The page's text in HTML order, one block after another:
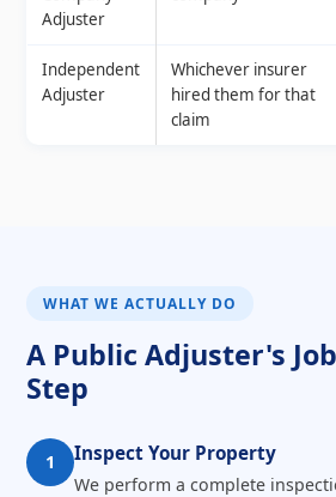
Adjuster
Independent
Adjuster
Whichever insurer
hired them for that
claim
WHAT WE ACTUALLY DO
A Public Adjuster's
Step
1 Inspect Your Property
We perform a complete